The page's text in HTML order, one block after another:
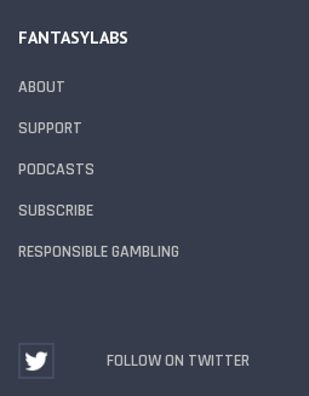
FANTASYLABS
ABOUT
SUPPORT
PODCASTS
SUBSCRIBE
RESPONSIBLE GAMBLING
FOLLOW ON TWITTER